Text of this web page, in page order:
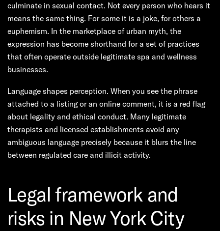
culminate in sexual contact. Not every person who hears it
means the same thing. For some it is a joke, for others a
euphemism. In the marketplace of urban myth, the
expression has become shorthand for a set of practices
that often operate outside legitimate spa and wellness
businesses.
Language shapes perception. When you see the phrase
attached to a listing or an online comment, it is a red flag
about legality and ethical conduct. Many legitimate
therapists and licensed establishments avoid any
ambiguous language precisely because it blurs the line
between regulated care and illicit activity.
Legal framework and
risks in New York City